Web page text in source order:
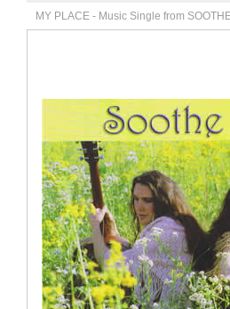
MY PLACE - Music Single from